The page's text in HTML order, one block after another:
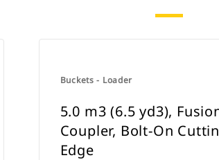
Buckets - Loader
5.0 m3 (6.5 yd3),
Coupler, Bolt-On
Edge